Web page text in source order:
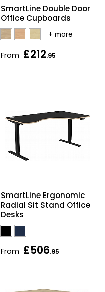
SmartLine Double Door
Office Cupboards
From £212.95
SmartLine Ergonomic
Radial Sit Stand Office
Desks
From £506.95
Home Office Chairs
Computer Chairs
Visitor / Boardroom
Reception Seating
Sit Stand Stools
Shredders
Acoustic Wall
Grit Bins
Wrist Rests /
Anti Fatigue Mats